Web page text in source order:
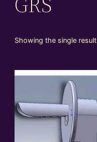
Showing the single result